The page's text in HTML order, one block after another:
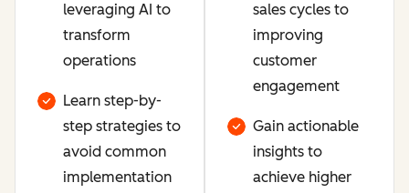
leveraging AI to
transform
operations
Learn step-by-
step strategies to
avoid common
implementation
sales cycles to
improving
customer
engagement
Gain actionable
insights to
achieve higher